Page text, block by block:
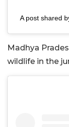
A post shared
Madhya
wildlife in the